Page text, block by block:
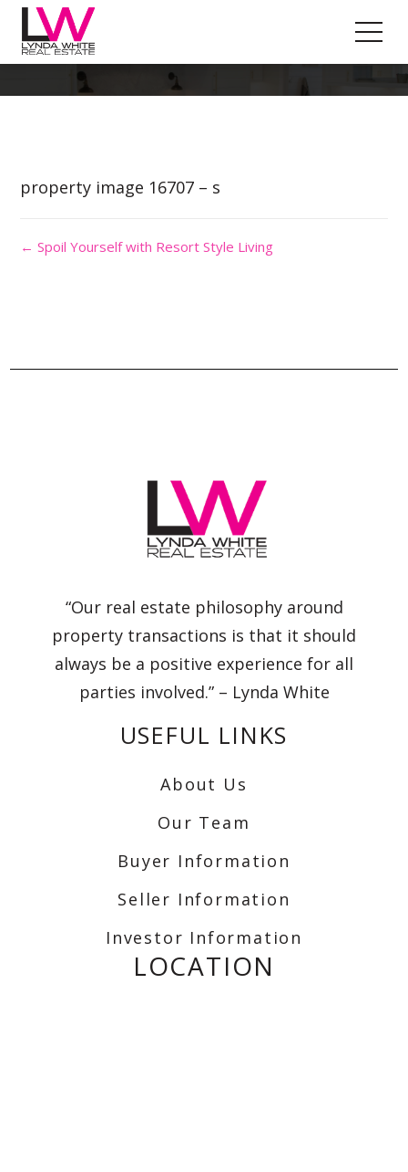
Property Image 3690318
property image 16707 – s
← Spoil Yourself with Resort Style Living
“Our real estate philosophy around
property transactions is that it should
always be a positive experience for all
parties involved.” – Lynda White
USEFUL LINKS
About Us
Our Team
Buyer Information
Seller Information
Investor Information
LOCATION